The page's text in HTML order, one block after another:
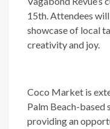
15th. Attendees
showcase of local
creativity and joy.
Coco Market is
Palm Beach-based
providing an